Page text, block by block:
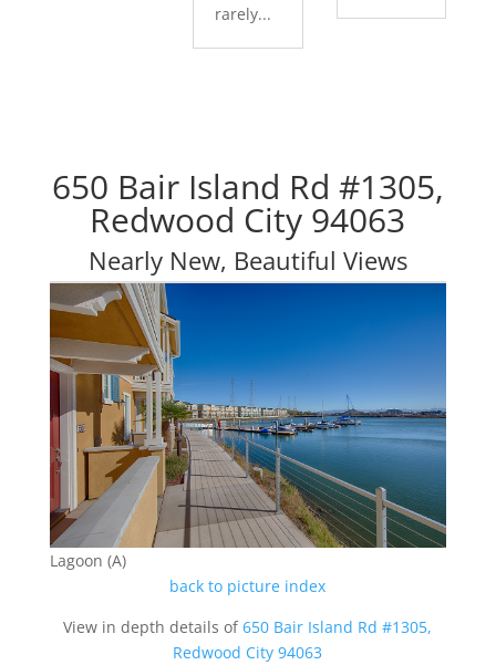
rarely...
650 Bair Island Rd #1305,
Redwood City 94063
Nearly New, Beautiful Views
Lagoon (A)
back to picture index
View in depth details of650 Bair Island Rd #1305,
Redwood City 94063